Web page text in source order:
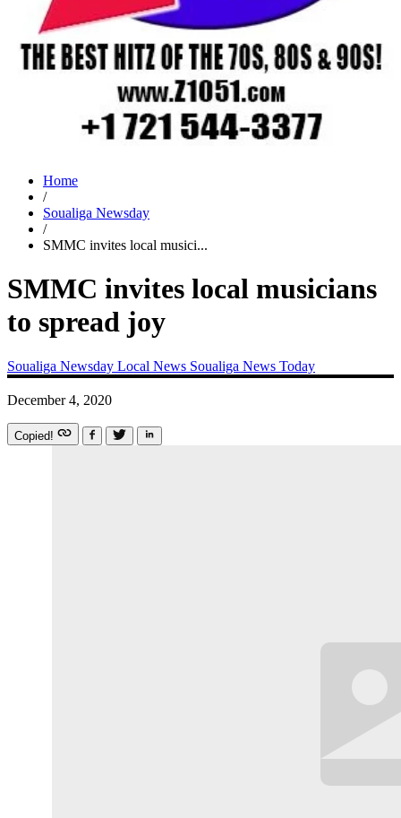
Home
/
Soualiga Newsday
/
SMMC invites local musici...
SMMC invites local musicians
to spread joy
Soualiga Newsday Local News Soualiga News Today
December 4, 2020
Copied!